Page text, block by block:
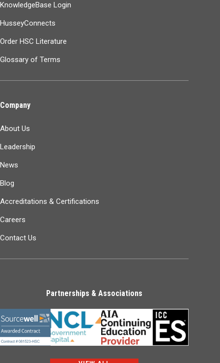
KnowledgeBase Login
HusseyConnects
Order HSC Literature
Glossary of Terms
Company
About Us
Leadership
News
Blog
Accreditations & Certifications
Careers
Contact Us
Partnerships & Associations